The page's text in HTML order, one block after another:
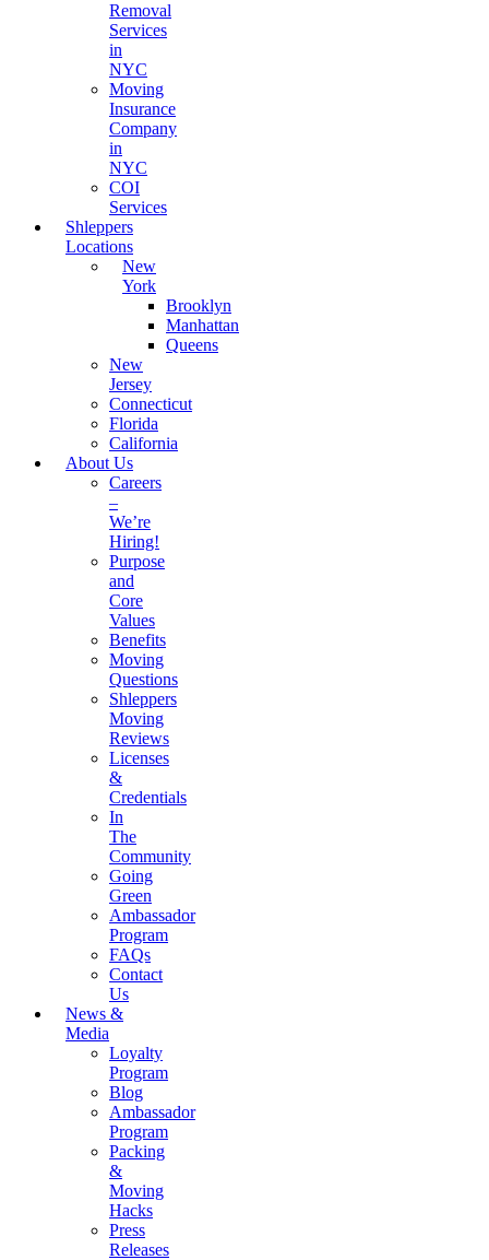
Removal
Services
in
NYC
Moving
Insurance
Company
in
NYC
COI
Services
Shleppers
Locations
New
York
Brooklyn
Manhattan
Queens
New
Jersey
Connecticut
Florida
California
About Us
Careers
–
We’re
Hiring!
Purpose
and
Core
Values
Benefits
Moving
Questions
Shleppers
Moving
Reviews
Licenses
&
Credentials
In
The
Community
Going
Green
Ambassador
Program
FAQs
Contact
Us
News &
Media
Loyalty
Program
Blog
Ambassador
Program
Packing
&
Moving
Hacks
Press
Releases